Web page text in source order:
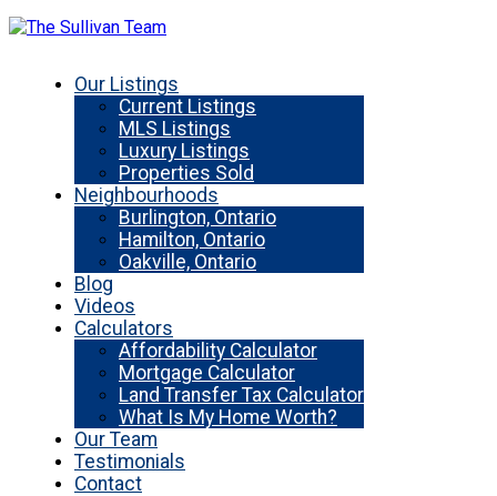
Our Listings
Current Listings
MLS Listings
Luxury Listings
Properties Sold
Neighbourhoods
Burlington, Ontario
Hamilton, Ontario
Oakville, Ontario
Blog
Videos
Calculators
Affordability Calculator
Mortgage Calculator
Land Transfer Tax Calculator
What Is My Home Worth?
Our Team
Testimonials
Contact